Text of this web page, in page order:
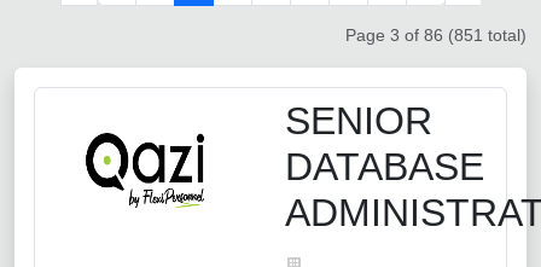
Page 3 of 86 (851 total)
SENIOR
DATABASE